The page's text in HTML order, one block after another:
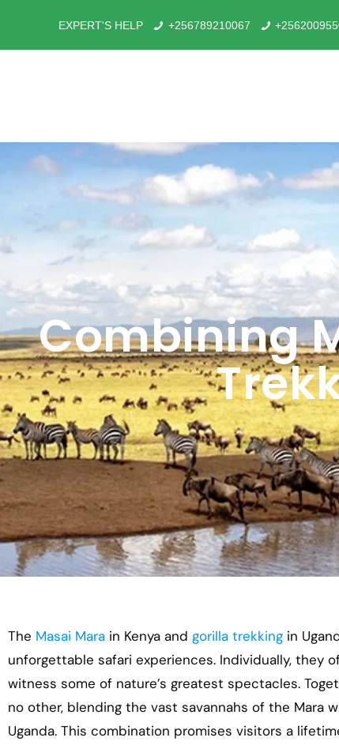
EXPERT'S HELP +256789210067
Combining
The Masai Mara in Kenya and gorilla trekking in
unforgettable safari experiences. Individually, they
witness some of nature’s greatest spectacles.
no other, blending the vast savannahs of the Mara
Uganda. This combination promises visitors a